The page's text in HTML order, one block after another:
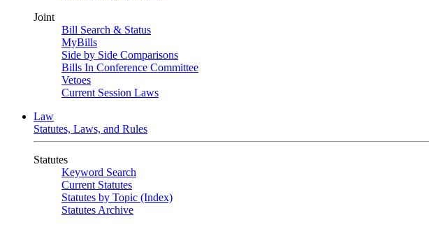
Joint
Bill Search & Status
MyBills
Side by Side Comparisons
Bills In Conference Committee
Vetoes
Current Session Laws
Law
Statutes, Laws, and Rules
Statutes
Keyword Search
Current Statutes
Statutes by Topic (Index)
Statutes Archive